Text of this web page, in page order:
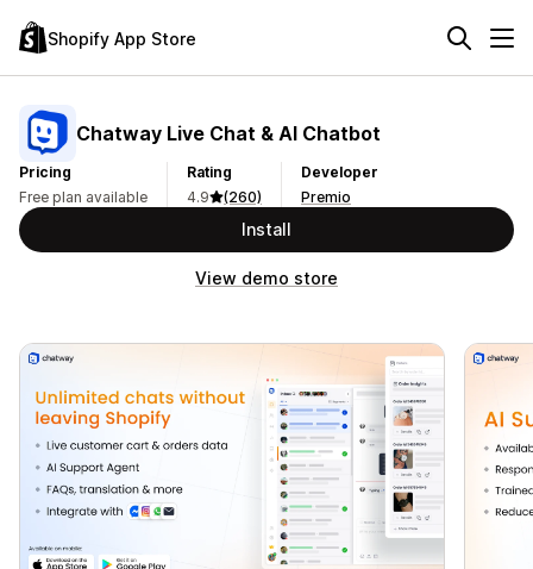
Shopify App Store
Chatway Live Chat & AI Chatbot
Pricing
Free plan available
Rating
4.9
(260)
Developer
Premio
Install
View demo store